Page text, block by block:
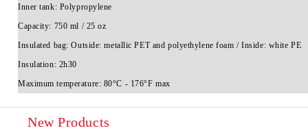
Inner tank: Polypropylene
Capacity: 750 ml / 25 oz
Insulated bag: Outside: metallic PET and polyethylene foam / Inside: white PE
Insulation: 2h30
Maximum temperature: 80°C - 176°F max
New Products